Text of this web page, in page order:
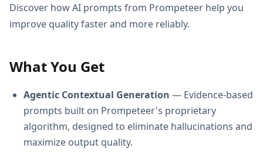
Discover how AI prompts from Prompeteer help you
improve quality faster and more reliably.
What You Get
Agentic Contextual Generation — Evidence-based
prompts built on Prompeteer's proprietary
algorithm, designed to eliminate hallucinations and
maximize output quality.